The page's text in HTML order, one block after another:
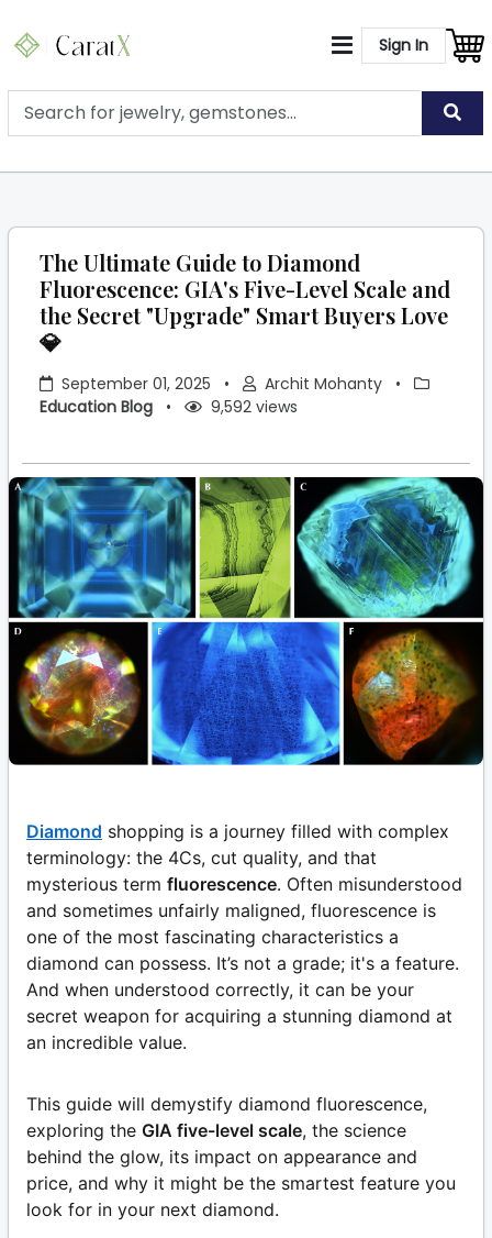
Sign In
The Ultimate Guide to Diamond
Fluorescence: GIA's Five-Level Scale and
the Secret "Upgrade" Smart Buyers Love
💎
September 01, 2025 • Archit Mohanty
•
Education Blog
• 9,592 views
Diamond shopping is a journey filled with complex
terminology: the 4Cs, cut quality, and that
mysterious term fluorescence. Often misunderstood
and sometimes unfairly maligned, fluorescence is
one of the most fascinating characteristics a
diamond can possess. It’s not a grade; it's a feature.
And when understood correctly, it can be your
secret weapon for acquiring a stunning diamond at
an incredible value.
This guide will demystify diamond fluorescence,
exploring the GIA five-level scale, the science
behind the glow, its impact on appearance and
price, and why it might be the smartest feature you
look for in your next diamond.